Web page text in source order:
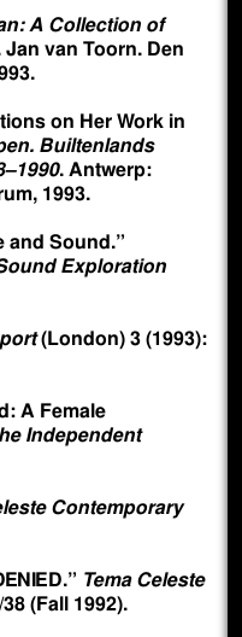
A Collection of
Jan van Toorn. Den
on Her Work in
Builtenlands
. Antwerp:
1993.
and Sound.”
Exploration
(London) 3 (1993):
A Female
Independent
Contemporary
Tema Celeste
(Fall 1992).